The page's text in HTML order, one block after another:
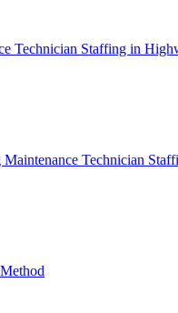
Technician Staffing in
Technician